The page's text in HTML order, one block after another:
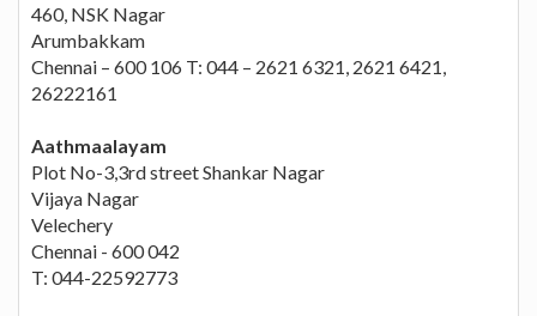
460, NSK Nagar
Arumbakkam
Chennai – 600 106 T: 044 – 2621 6321, 2621 6421,
26222161
Aathmaalayam
Plot No-3,3rd street Shankar Nagar
Vijaya Nagar
Velechery
Chennai - 600 042
T: 044-22592773